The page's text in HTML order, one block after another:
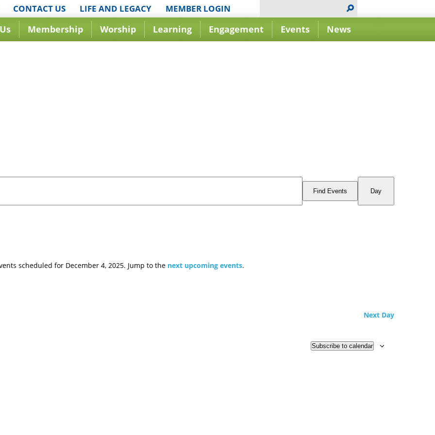
CONTACT US LIFE AND LEGACY MEMBER LOGIN
Membership Worship Learning Engagement Events News
scheduled for December 4, 2025. Jump to the next upcoming events.
Find Events
Event
Views
Day
Next Day
Subscribe to calendar